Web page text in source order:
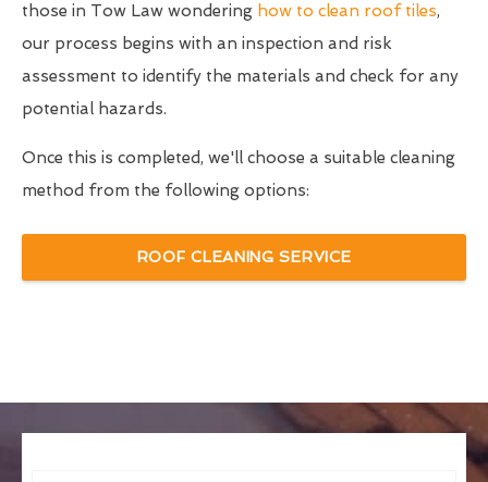
those in Tow Law wondering how to clean roof tiles,
our process begins with an inspection and risk
assessment to identify the materials and check for any
potential hazards.
Once this is completed, we'll choose a suitable cleaning
method from the following options:
ROOF CLEANING SERVICE